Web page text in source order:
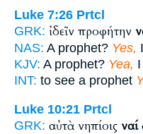
Luke 7:26 Prtcl
GRK: ἰδεῖν προφήτην
NAS: A prophet? Yes,
KJV: A prophet? Yea,
INT: to see a prophet
Luke 10:21 Prtcl
GRK: αὐτὰ νηπίοις ναί